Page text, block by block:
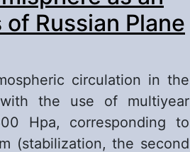
Russian Plane
circulation in the
the use of multiyear
Hpa, corresponding to
(stabilization, the second